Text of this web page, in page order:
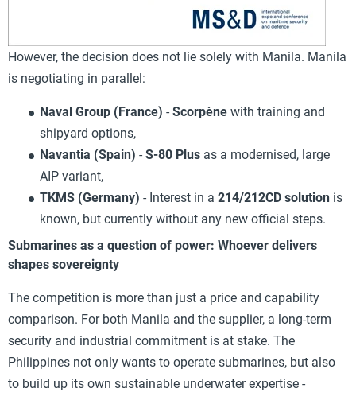
However, the decision does not lie solely with Manila. Manila
is negotiating in parallel:
Naval Group (France) - Scorpène with training and
shipyard options,
Navantia (Spain) - S-80 Plus as a modernised, large
AIP variant,
TKMS (Germany) - Interest in a 214/212CD solution is
known, but currently without any new official steps.
Submarines as a question of power: Whoever delivers
shapes sovereignty
The competition is more than just a price and capability
comparison. For both Manila and the supplier, a long-term
security and industrial commitment is at stake. The
Philippines not only wants to operate submarines, but also
to build up its own sustainable underwater expertise -